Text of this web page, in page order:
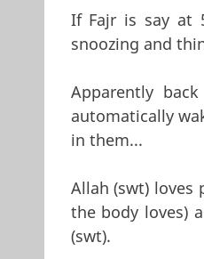
If Fajr is say at
snoozing and
Apparently
automatically
in them...
Allah (swt) loves
the body loves)
(swt).